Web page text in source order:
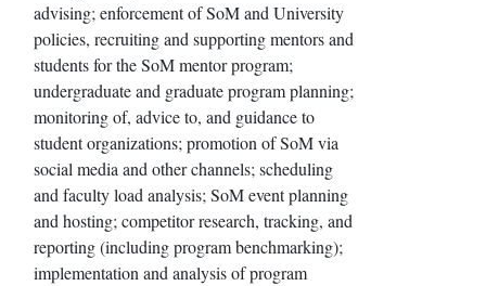
advising; enforcement of SoM and University
policies, recruiting and supporting mentors and
students for the SoM mentor program;
undergraduate and graduate program planning;
monitoring of, advice to, and guidance to
student organizations; promotion of SoM via
social media and other channels; scheduling
and faculty load analysis; SoM event planning
and hosting; competitor research, tracking, and
reporting (including program benchmarking);
implementation and analysis of program